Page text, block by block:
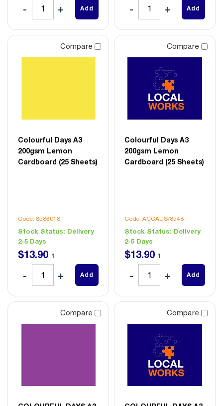
Add Add
Compare
Colourful Days A3
200gsm Lemon
Cardboard (25 Sheets)
Code: 8586018
Stock Status: Delivery
2-5 Days
$13.90 1
Add
Compare
Colourful Days A3
200gsm Lemon
Cardboard (25 Sheets)
Code: ACCAUS/8548
Stock Status: Delivery
2-5 Days
$13.90 1
Add
Compare Compare